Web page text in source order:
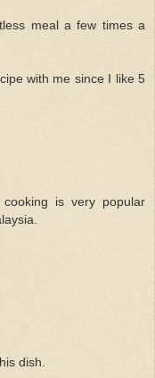
meal a few times a
with me since I like 5
is very popular
dish.